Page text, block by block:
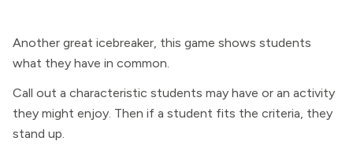
Another great icebreaker, this game shows students
what they have in common.
Call out a characteristic students may have or an activity
they might enjoy. Then if a student fits the criteria, they
stand up.